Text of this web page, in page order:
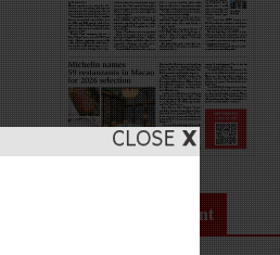
Cruise Supplement